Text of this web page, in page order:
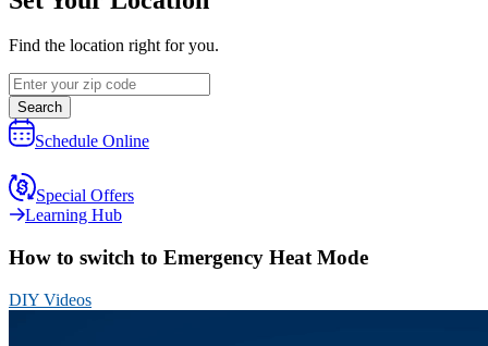
Find the location right for you.
Search
Schedule Online
Special Offers
Learning Hub
How to switch to Emergency Heat Mode
DIY Videos